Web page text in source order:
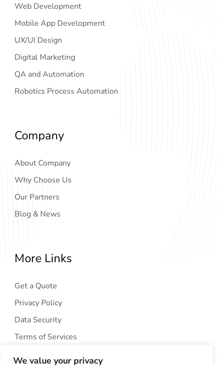
We value your privacy
Web Development
Mobile App Development
UX/UI Design
Digital Marketing
QA and Automation
Robotics Process Automation
Company
About Company
Why Choose Us
Our Partners
Blog & News
More Links
Get a Quote
Privacy Policy
Data Security
Terms of Services